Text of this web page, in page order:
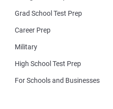
Grad School Test Prep
Career Prep
Military
High School Test Prep
For Schools and Businesses